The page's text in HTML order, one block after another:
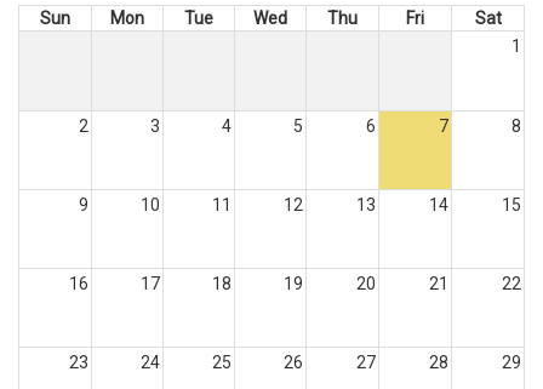
Sun Mon Tue Wed Thu Fri
Sat
1
2 3 4 5 6 7 8
9 10 11 12 13 14 15
16 17 18 19 20 21 22
23 24 25 26 27 28 29